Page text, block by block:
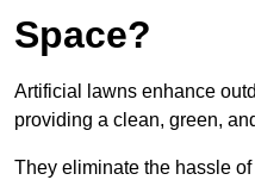
Space?
Artificial lawns enhance
providing a clean, green,
They eliminate the hassle